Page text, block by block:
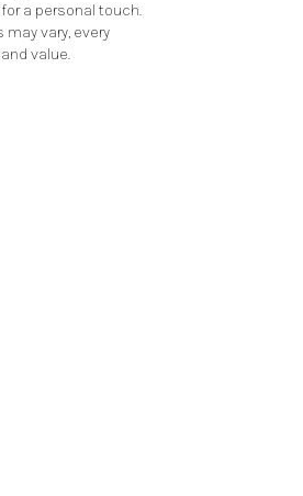
a personal touch.
vary, every
value.